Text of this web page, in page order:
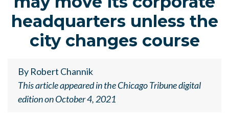
headquarters unless the
city changes course
By Robert Channik
This article appeared in the Chicago Tribune digital
edition on October 4, 2021